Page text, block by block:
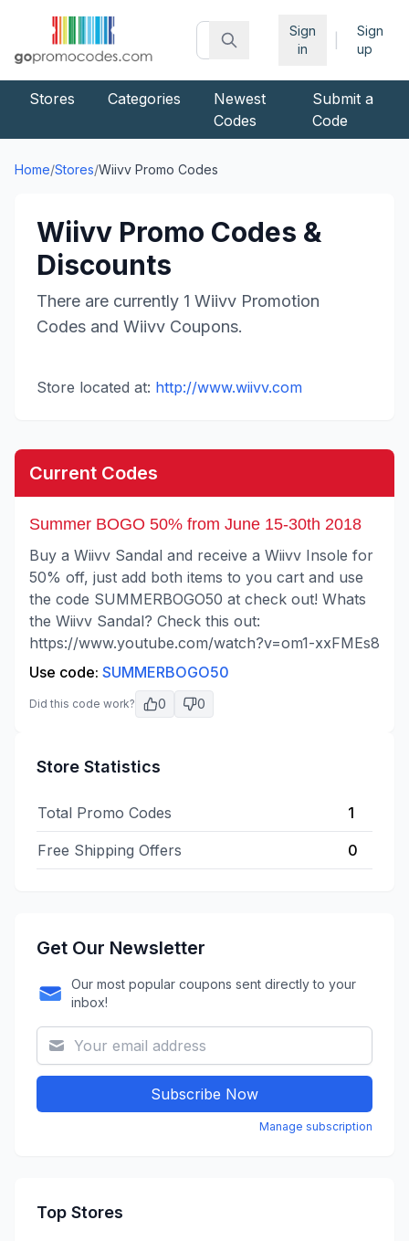
Sign
in
Sign
up
Stores Categories
Newest
Codes
Submit a
Code
Home/Stores/Wiivv Promo Codes
Wiivv Promo Codes &
Discounts
There are currently 1 Wiivv Promotion
Codes and Wiivv Coupons.
Store located at: http://www.wiivv.com
Current Codes
Summer BOGO 50% from June 15-30th 2018
Buy a Wiivv Sandal and receive a Wiivv Insole for
50% off, just add both items to you cart and use
the code SUMMERBOGO50 at check out! Whats
the Wiivv Sandal? Check this out:
https://www.youtube.com/watch?v=om1-xxFMEs8
Use code: SUMMERBOGO50
Did this code work? 0 0
Store Statistics
Total Promo Codes 1
Free Shipping Offers 0
Get Our Newsletter
Our most popular coupons sent directly to your
inbox!
Subscribe Now
Manage subscription
Top Stores